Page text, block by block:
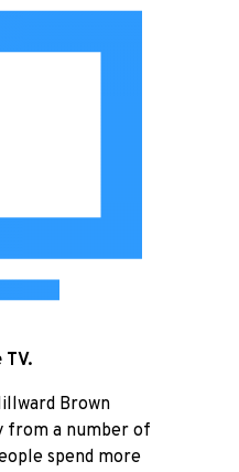
Brown
from a number of
spend more